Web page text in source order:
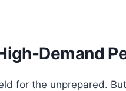
Demand
for the unprepared.